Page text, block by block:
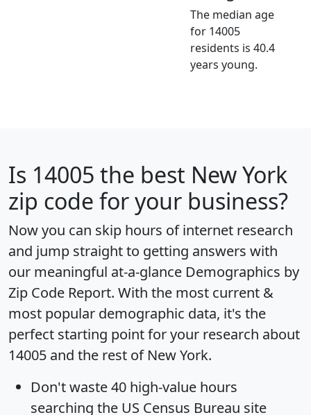
The median age
for 14005
residents is 40.4
years young.
Is 14005 the best New York
zip code for your business?
Now you can skip hours of internet research
and jump straight to getting answers with
our meaningful at-a-glance Demographics by
Zip Code Report. With the most current &
most popular demographic data, it's the
perfect starting point for your research about
14005 and the rest of New York.
Don't waste 40 high-value hours
searching the US Census Bureau site